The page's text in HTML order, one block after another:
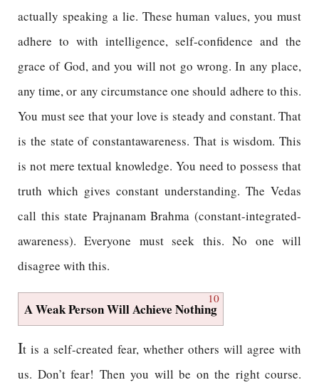
actually speaking a lie. These human values, you must
adhere to with intelligence, self-confidence and the
grace of God, and you will not go wrong. In any place,
any time, or any circumstance one should adhere to this.
You must see that your love is steady and constant. That
is the state of constantawareness. That is wisdom. This
is not mere textual knowledge. You need to possess that
truth which gives constant understanding. The Vedas
call this state Prajnanam Brahma (constant-integrated-
awareness). Everyone must seek this. No one will
disagree with this.
10
A Weak Person Will Achieve Nothing
It is a self-created fear, whether others will agree with
us. Don’t fear! Then you will be on the right course.